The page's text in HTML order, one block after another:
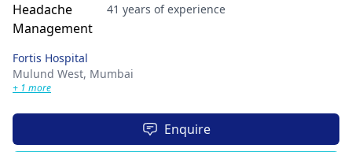
41 years of experience
Fortis Hospital
Mulund West, Mumbai
+ 1 more
Enquire